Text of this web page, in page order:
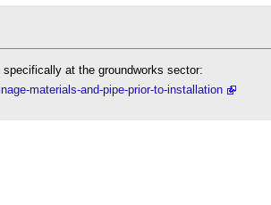
at the groundworks sector:
materials-and-pipe-prior-to-installation